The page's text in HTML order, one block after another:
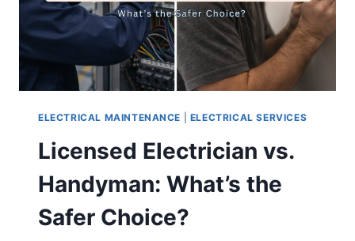
ELECTRICAL MAINTENANCE ELECTRICAL SERVICES
Licensed Electrician vs.
Handyman: What’s the
Safer Choice?